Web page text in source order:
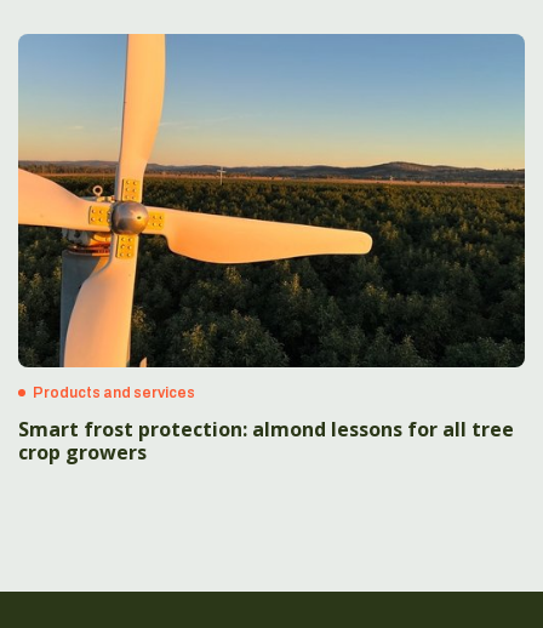
Products and services
Smart frost protection: almond lessons for all tree
crop growers